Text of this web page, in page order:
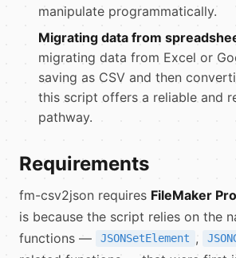
manipulate programmatically.
Migrating data from
migrating data from Excel or
saving as CSV and then
this script offers a reliable and
pathway.
Requirements
fm-csv2json requires FileMaker
is because the script relies on the
functions —
JSONSetElement ,